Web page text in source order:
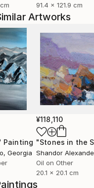
91.4 x 121.9 cm
Artworks
Painting
, Georgia
¥118,110
Shandor
Oil on Other
20.1 x 20.1 cm